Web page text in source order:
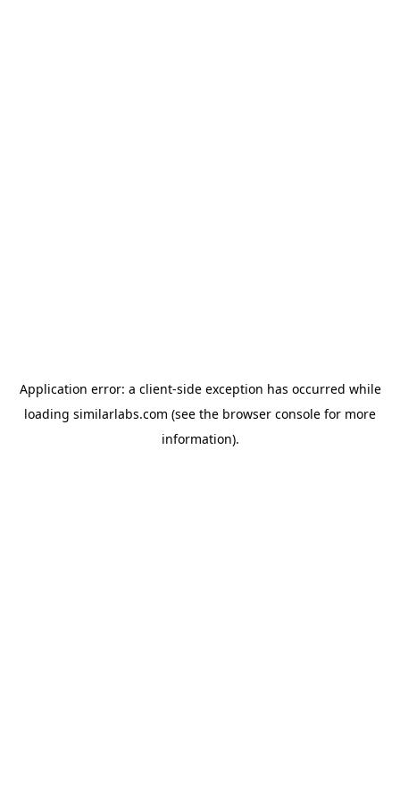
Application error: a client-side exception has occurred while
loading similarlabs.com (see the browser console for more
information).